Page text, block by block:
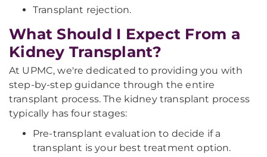
Transplant rejection.
What Should I Expect From a
Kidney Transplant?
At UPMC, we're dedicated to providing you with
step-by-step guidance through the entire
transplant process. The kidney transplant process
typically has four stages:
Pre-transplant evaluation to decide if a
transplant is your best treatment option.